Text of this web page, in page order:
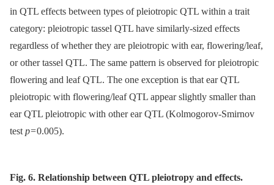
in QTL effects between types of pleiotropic QTL within a trait
category: pleiotropic tassel QTL have similarly-sized effects
regardless of whether they are pleiotropic with ear, flowering/leaf,
or other tassel QTL. The same pattern is observed for pleiotropic
flowering and leaf QTL. The one exception is that ear QTL
pleiotropic with flowering/leaf QTL appear slightly smaller than
ear QTL pleiotropic with other ear QTL (Kolmogorov-Smirnov
test p= 0.005).
Fig. 6. Relationship between QTL pleiotropy and effects.